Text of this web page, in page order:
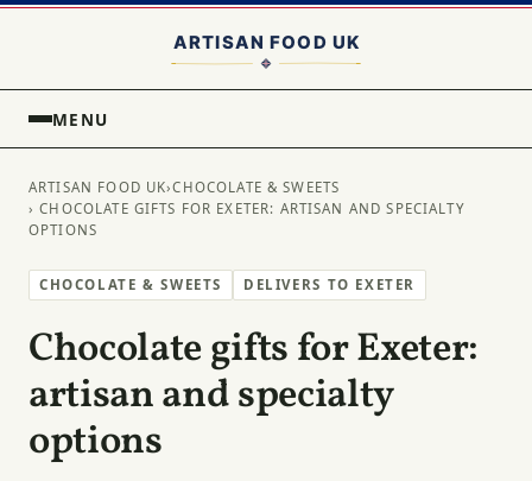
MENU
ARTISAN FOOD UK›CHOCOLATE & SWEETS
› CHOCOLATE GIFTS FOR EXETER: ARTISAN AND SPECIALTY
OPTIONS
CHOCOLATE & SWEETS DELIVERS TO EXETER
Chocolate gifts for Exeter:
artisan and specialty
options